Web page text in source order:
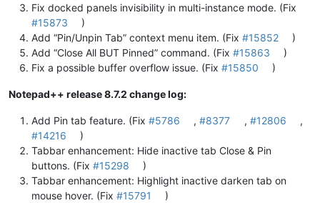
Fix docked panels invisibility in multi-instance mode. (Fix
#15873
)
Add “Pin/Unpin Tab” context menu item. (Fix #15852
)
Add “Close All BUT Pinned” command. (Fix #15863
)
Fix a possible buffer overflow issue. (Fix #15850 )
Notepad++ release 8.7.2 change log:
Add Pin tab feature. (Fix #5786 ,#8377 , #12806
,
#14216
)
Tabbar enhancement: Hide inactive tab Close & Pin
buttons. (Fix #15298
)
Tabbar enhancement: Highlight inactive darken tab on
mouse hover. (Fix #15791
)